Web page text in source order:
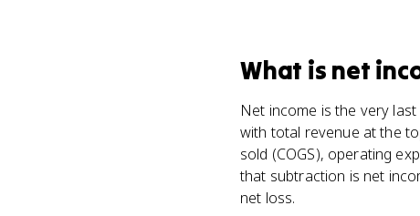
What is net
Net income is the very
with total revenue at the
sold (COGS), operating
that subtraction is net
net loss.